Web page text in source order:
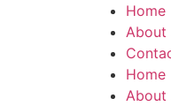
Home
About
Home
About